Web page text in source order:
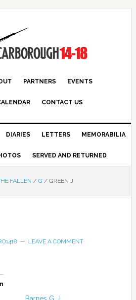
PARTNERS EVENTS
CONTACT US
DIARIES LETTERS MEMORABILIA
SERVED AND RETURNED
FALLEN / G /GREEN J
LEAVE A COMMENT